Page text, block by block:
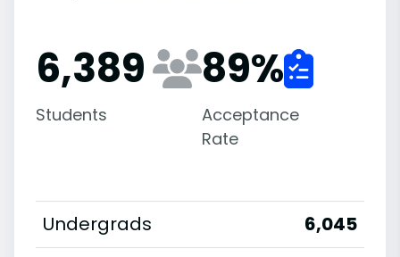
6,389
Students
89%
Acceptance
Rate
Undergrads
6,045